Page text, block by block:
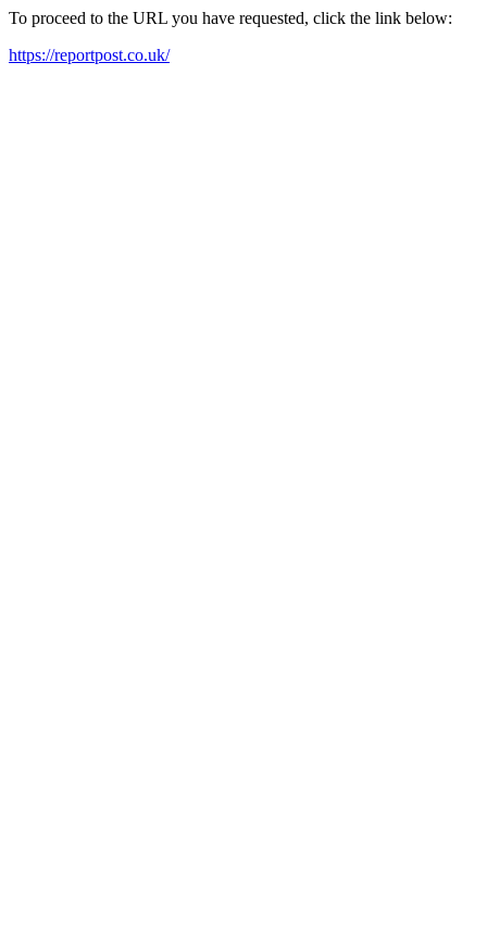
To proceed to the URL you have requested, click the link below:
https://reportpost.co.uk/